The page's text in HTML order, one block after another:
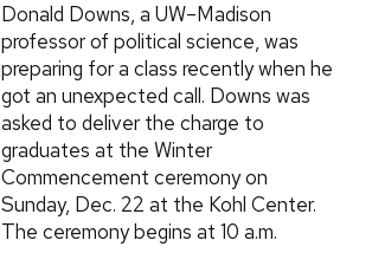
Donald Downs, a UW–Madison
professor of political science, was
preparing for a class recently when he
got an unexpected call. Downs was
asked to deliver the charge to
graduates at the Winter
Commencement ceremony on
Sunday, Dec. 22 at the Kohl Center.
The ceremony begins at 10 a.m.